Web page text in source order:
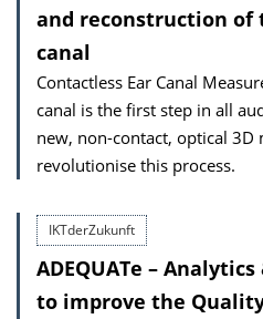
and reconstruction of
canal
Contactless Ear Canal
canal is the first step in all
new, non-contact, optical 3D
revolutionise this process.
IKTderZukunft
ADEQUATe –
to improve the